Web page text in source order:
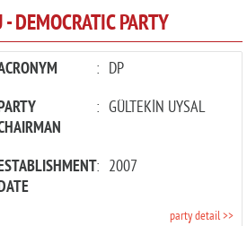
DEMOCRATIC PARTY
: DP
: GÜLTEKİN UYSAL
: 2007
party detail >>